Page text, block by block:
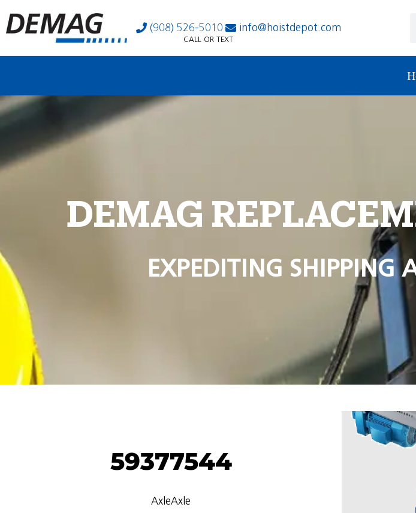
(908) 526-5010 info@hoistdepot.com
CALL OR TEXT
DEMAG
EXPEDITING SHIPPING
59377544
AxleAxle